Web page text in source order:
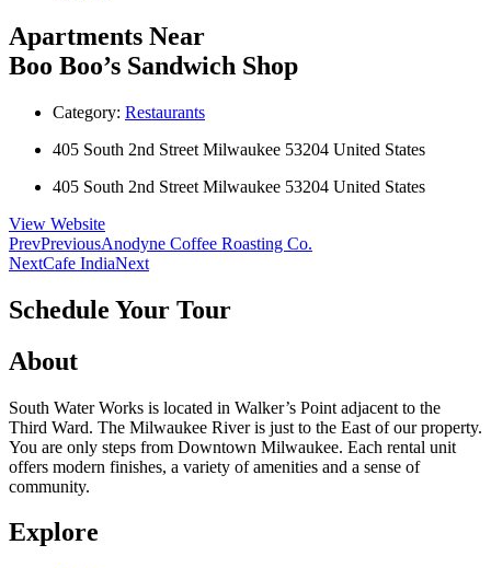
Apartments Near
Boo Boo’s Sandwich Shop
Category: Restaurants
405 South 2nd Street Milwaukee 53204 United States
405 South 2nd Street Milwaukee 53204 United States
View Website
PrevPreviousAnodyne Coffee Roasting Co.
NextCafe IndiaNext
Schedule Your Tour
About
South Water Works is located in Walker’s Point adjacent to the
Third Ward. The Milwaukee River is just to the East of our property.
You are only steps from Downtown Milwaukee. Each rental unit
offers modern finishes, a variety of amenities and a sense of
community.
Explore